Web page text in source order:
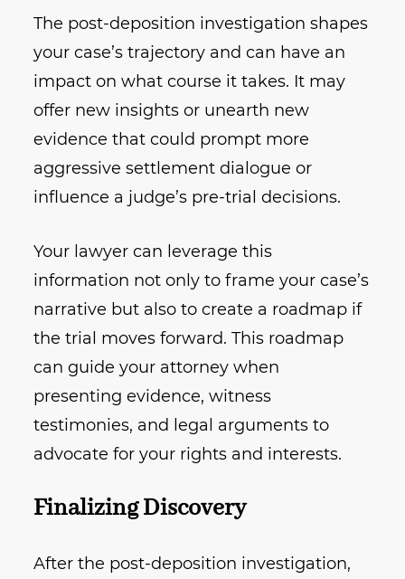
The post-deposition investigation shapes
your case’s trajectory and can have an
impact on what course it takes. It may
offer new insights or unearth new
evidence that could prompt more
aggressive settlement dialogue or
influence a judge’s pre-trial decisions.
Your lawyer can leverage this
information not only to frame your case’s
narrative but also to create a roadmap if
the trial moves forward. This roadmap
can guide your attorney when
presenting evidence, witness
testimonies, and legal arguments to
advocate for your rights and interests.
Finalizing Discovery
After the post-deposition investigation,